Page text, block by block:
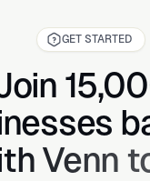
GET STARTED
Venn